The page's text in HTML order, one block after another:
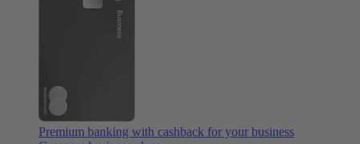
Premium banking with cashback for your business